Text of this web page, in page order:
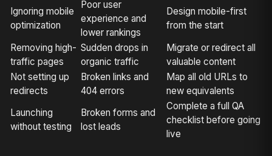
Ignoring mobile
optimization
Poor user
experience and
lower rankings
Design mobile-first
from the start
Removing high-
traffic pages
Sudden drops in
organic traffic
Migrate or redirect all
valuable content
Not setting up
redirects
Broken links and
404 errors
Map all old URLs to
new equivalents
Launching
without testing
Broken forms and
lost leads
Complete a full QA
checklist before going
live